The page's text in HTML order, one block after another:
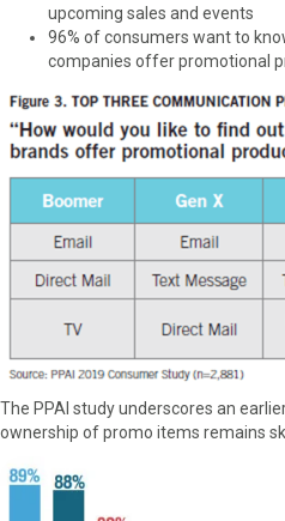
upcoming sales and events
96% of consumers want to
companies offer promotional
The PPAI study underscores an
ownership of promo items remains